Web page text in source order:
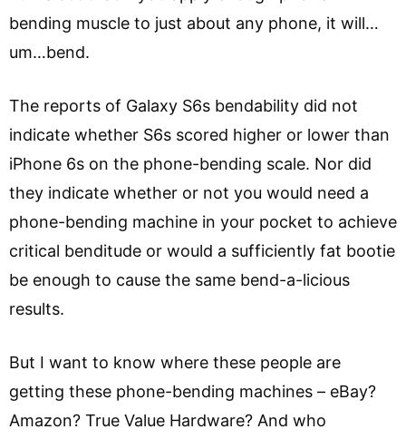
bending muscle to just about any phone, it will…
um…bend.
The reports of Galaxy S6s bendability did not
indicate whether S6s scored higher or lower than
iPhone 6s on the phone-bending scale. Nor did
they indicate whether or not you would need a
phone-bending machine in your pocket to achieve
critical benditude or would a sufficiently fat bootie
be enough to cause the same bend-a-licious
results.
But I want to know where these people are
getting these phone-bending machines – eBay?
Amazon? True Value Hardware? And who